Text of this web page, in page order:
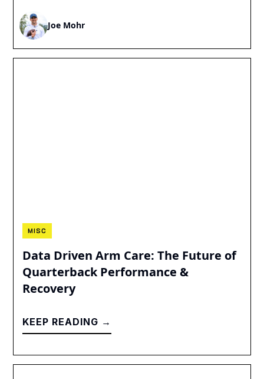
Joe Mohr
MISC
Data Driven Arm Care: The Future of
Quarterback Performance &
Recovery
KEEP READING →